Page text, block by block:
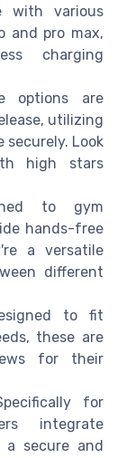
with various
and pro max,
charging
options are
utilizing
securely. Look
high stars
to gym
hands-free
a versatile
different
to fit
these are
for their
for
integrate
secure and